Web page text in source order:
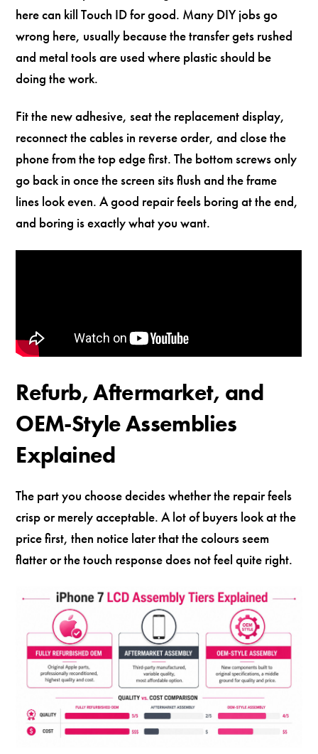
here can kill Touch ID for good. Many DIY jobs go
wrong here, usually because the transfer gets rushed
and metal tools are used where plastic should be
doing the work.
Fit the new adhesive, seat the replacement display,
reconnect the cables in reverse order, and close the
phone from the top edge first. The bottom screws only
go back in once the screen sits flush and the frame
lines look even. A good repair feels boring at the end,
and boring is exactly what you want.
Refurb, Aftermarket, and
OEM-Style Assemblies
Explained
The part you choose decides whether the repair feels
crisp or merely acceptable. A lot of buyers look at the
price first, then notice later that the colours seem
flatter or the touch response does not feel quite right.